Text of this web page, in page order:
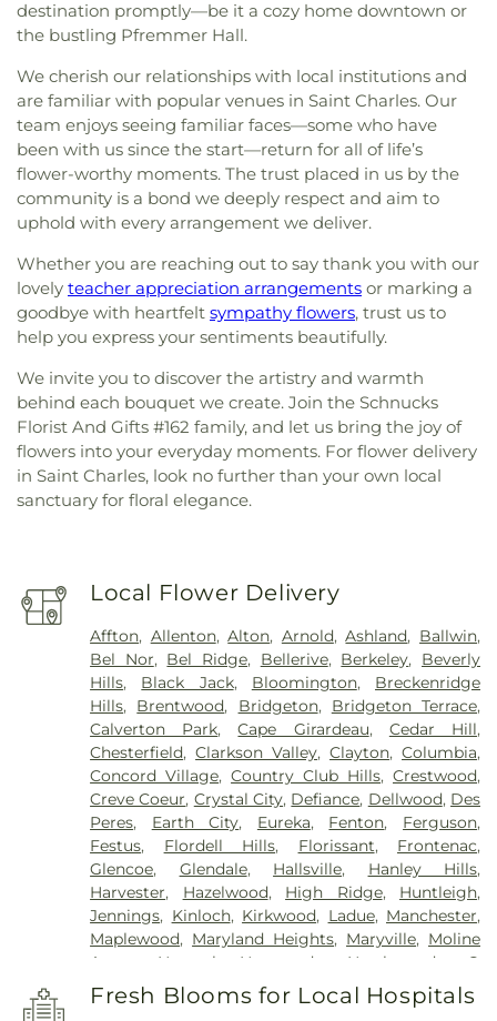
destination promptly—be it a cozy home downtown or
the bustling Pfremmer Hall.
We cherish our relationships with local institutions and
are familiar with popular venues in Saint Charles. Our
team enjoys seeing familiar faces—some who have
been with us since the start—return for all of life’s
flower-worthy moments. The trust placed in us by the
community is a bond we deeply respect and aim to
uphold with every arrangement we deliver.
Whether you are reaching out to say thank you with our
lovely teacher appreciation arrangements or marking a
goodbye with heartfelt sympathy flowers, trust us to
help you express your sentiments beautifully.
We invite you to discover the artistry and warmth
behind each bouquet we create. Join the Schnucks
Florist And Gifts #162 family, and let us bring the joy of
flowers into your everyday moments. For flower delivery
in Saint Charles, look no further than your own local
sanctuary for floral elegance.
Local Flower Delivery
Affton, Allenton,Alton, Arnold,Ashland, Ballwin,
Bel Nor, Bel Ridge, Bellerive, Berkeley, Beverly
Hills, Black Jack, Bloomington, Breckenridge
Hills, Brentwood, Bridgeton, Bridgeton Terrace,
Calverton Park,Cape Girardeau, Cedar Hill,
Chesterfield,Clarkson Valley,Clayton,Columbia,
Concord Village,Country Club Hills, Crestwood,
Creve Coeur, Crystal City, Defiance, Dellwood, Des
Peres, Earth City, Eureka, Fenton, Ferguson,
Festus, Flordell Hills, Florissant, Frontenac,
Glencoe, Glendale, Hallsville, Hanley Hills,
Harvester, Hazelwood, High Ridge, Huntleigh,
Jennings, Kinloch, Kirkwood, Ladue, Manchester,
Maplewood, Maryland Heights, Maryville, Moline
Acres
Normal Normandy Northwoods
O
FALLON
,Oakland Olivette Overland Pacific
Pagedale
,Pasadena Hills ,Pasadena Park,Pine
Fresh Blooms for Local Hospitals